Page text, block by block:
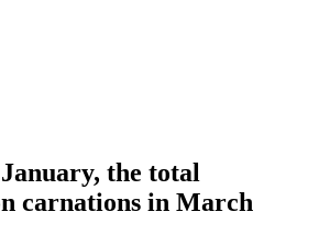
the total
carnations in March